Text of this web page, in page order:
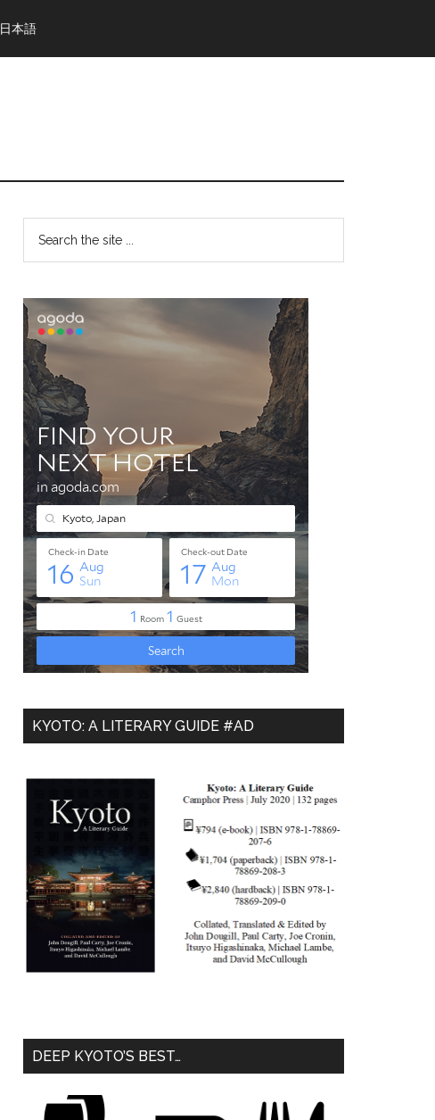
日本語
Primary
Sidebar
...
KYOTO: A LITERARY GUIDE #AD
DEEP KYOTO’S BEST…